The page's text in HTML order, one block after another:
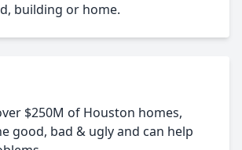
building or home.
$250M of Houston homes,
good, bad & ugly and can help